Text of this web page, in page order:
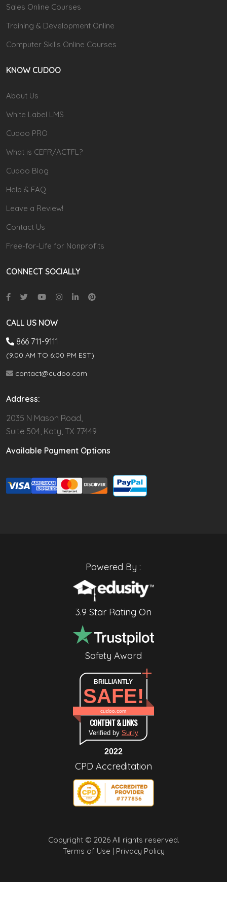
Sales Online Courses
Training & Development Online
Computer Skills Online Courses
KNOW CUDOO
About Us
White Label LMS
Cudoo PRO
What is CEFR/ACTFL?
Cudoo Blog
Help & FAQ
Leave a Review!
Contact Us
Free-for-Life for Nonprofits
CONNECT SOCIALLY
CALL US NOW
866 711-9111
(9.00 AM TO 6:00 PM EST)
contact@cudoo.com
Address:
2035 N Mason Road,
Suite 504, Katy, TX 77449
Available Payment Options
Powered By :
3.9 Star Rating On
Safety Award
BRILLIANTLY
SAFE!
cudoo.com
CONTENT & LINKS
Verified by Sur.ly
2022
CPD Accreditation
Copyright © 2026 All rights reserved.
Terms of Use |
Privacy Policy